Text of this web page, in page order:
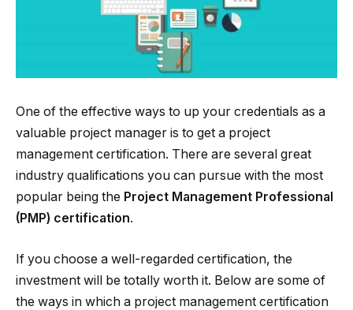
One of the effective ways to up your credentials as a
valuable project manager is to get a project
management certification. There are several great
industry qualifications you can pursue with the most
popular being the Project Management Professional
(PMP) certification.
If you choose a well-regarded certification, the
investment will be totally worth it. Below are some of
the ways in which a project management certification